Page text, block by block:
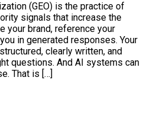
(GEO) is the practice of
signals that increase the
your brand, reference your
in generated responses. Your
clearly written, and
questions. And AI systems can
That is […]